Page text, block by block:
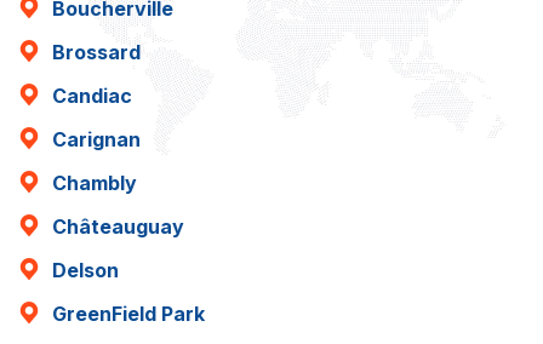
Boucherville
Brossard
Candiac
Carignan
Chambly
Châteauguay
Delson
GreenField Park